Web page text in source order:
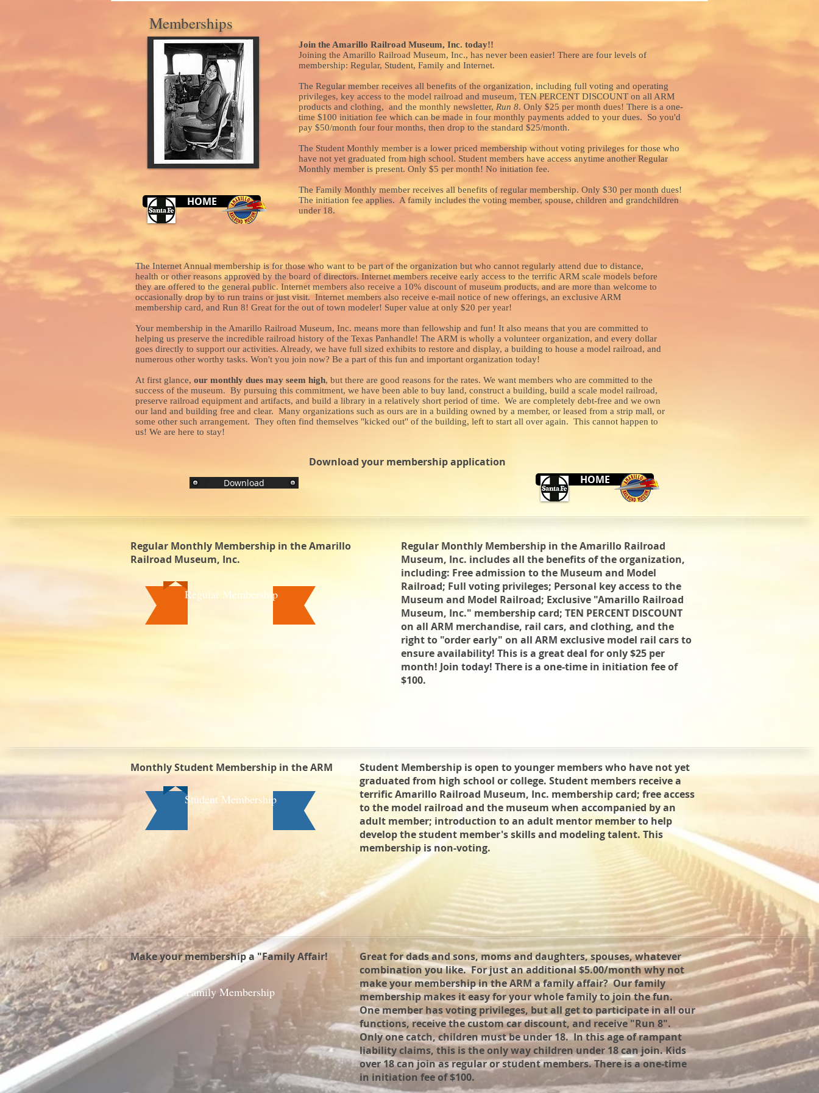
Memberships
HOME
Join the Amarillo Railroad Museum, Inc. today!!
Joining the Amarillo Railroad Museum, Inc., has never been easier! There are four levels of
membership: Regular, Student, Family and Internet.
The Regular member receives all benefits of the organization, including full voting and operating
privileges, key access to the model railroad and museum, TEN PERCENT DISCOUNT on all ARM
products and clothing, and the monthly newsletter, Run 8. Only $25 per month dues! There is a one-
time $100 initiation fee which can be made in four monthly payments added to your dues. So you'd
pay $50/month four four months, then drop to the standard $25/month.
The Student Monthly member is a lower priced membership without voting privileges for those who
have not yet graduated from high school. Student members have access anytime another Regular
Monthly member is present. Only $5 per month! No initiation fee.
The Family Monthly member receives all benefits of regular membership. Only $30 per month dues!
The initiation fee applies. A family includes the voting member, spouse, children and grandchildren
under 18.
The Internet Annual membership is for those who want to be part of the organization but who cannot regularly attend due to distance,
health or other reasons approved by the board of directors. Internet members receive early access to the terrific ARM scale models before
they are offered to the general public. Internet members also receive a 10% discount of museum products, and are more than welcome to
occasionally drop by to run trains or just visit. Internet members also receive e-mail notice of new offerings, an exclusive ARM
membership card, and Run 8! Great for the out of town modeler! Super value at only $20 per year!
Your membership in the Amarillo Railroad Museum, Inc. means more than fellowship and fun! It also means that you are committed to
helping us preserve the incredible railroad history of the Texas Panhandle! The ARM is wholly a volunteer organization, and every dollar
goes directly to support our activities. Already, we have full sized exhibits to restore and display, a building to house a model railroad, and
numerous other worthy tasks. Won't you join now? Be a part of this fun and important organization today!
At first glance, our monthly dues may seem high, but there are good reasons for the rates. We want members who are committed to the
success of the museum. By pursuing this commitment, we have been able to buy land, construct a building, build a scale model railroad,
preserve railroad equipment and artifacts, and build a library in a relatively short period of time. We are completely debt-free and we own
our land and building free and clear. Many organizations such as ours are in a building owned by a member, or leased from a strip mall, or
some other such arrangement. They often find themselves "kicked out" of the building, left to start all over again. This cannot happen to
us! We are here to stay!
Download your membership application
Download HOME
Regular Monthly Membership in the Amarillo
Railroad Museum, Inc.
Regular Membership
Regular Monthly Membership in the Amarillo Railroad
Museum, Inc. includes all the benefits of the organization,
including: Free admission to the Museum and Model
Railroad; Full voting privileges; Personal key access to the
Museum and Model Railroad; Exclusive "Amarillo Railroad
Museum, Inc." membership card; TEN PERCENT DISCOUNT
on all ARM merchandise, rail cars, and clothing, and the
right to "order early" on all ARM exclusive model rail cars to
ensure availability! This is a great deal for only $25 per
month! Join today! There is a one-time in initiation fee of
$100.
Student Membership
Monthly Student Membership in the ARM
Student Membership is open to younger members who have not yet
graduated from high school or college. Student members receive a
terrific Amarillo Railroad Museum, Inc. membership card; free access
to the model railroad and the museum when accompanied by an
adult member; introduction to an adult mentor member to help
develop the student member's skills and modeling talent. This
membership is non-voting.
Make your membership a "Family Affair!
Great for dads and sons, moms and daughters, spouses, whatever
combination you like. For just an additional $5.00/month why not
make your membership in the ARM a family affair? Our family
membership makes it easy for your whole family to join the fun.
One member has voting privileges, but all get to participate in all our
functions, receive the custom car discount, and receive "Run 8".
Only one catch, children must be under 18. In this age of rampant
liability claims, this is the only way children under 18 can join. Kids
over 18 can join as regular or student members. There is a one-time
in initiation fee of $100.
Family Membership